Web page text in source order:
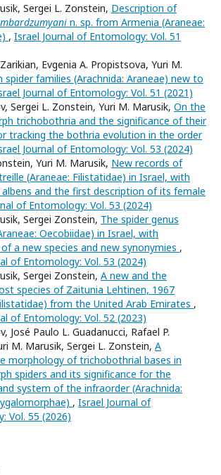
Sergei L. Zonstein, Description of
n. sp. from Armenia (Araneae:
, Israel Journal of Entomology: Vol. 51
Evgenia A. Propistsova, Yuri M.
spider families (Arachnida: Araneae) new to
Journal of Entomology: Vol. 51 (2021)
Sergei L. Zonstein, Yuri M. Marusik, On the
trichobothria and the significance of their
tracking the bothria evolution in the order
Journal of Entomology: Vol. 53 (2024)
Yuri M. Marusik, New records of
(Araneae: Filistatidae) in Israel, with
and the first description of its female
of Entomology: Vol. 53 (2024)
Sergei Zonstein, The spider genus
Oecobiidae) in Israel, with
a new species and new synonymies ,
of Entomology: Vol. 53 (2024)
Sergei Zonstein, A new and the
species of Zaitunia Lehtinen, 1967
from the United Arab Emirates ,
of Entomology: Vol. 52 (2023)
José Paulo L. Guadanucci, Rafael P.
M. Marusik, Sergei L. Zonstein, A
morphology of trichobothrial bases in
spiders and its significance for the
system of the infraorder (Arachnida:
, Israel Journal of
Vol. 55 (2026)